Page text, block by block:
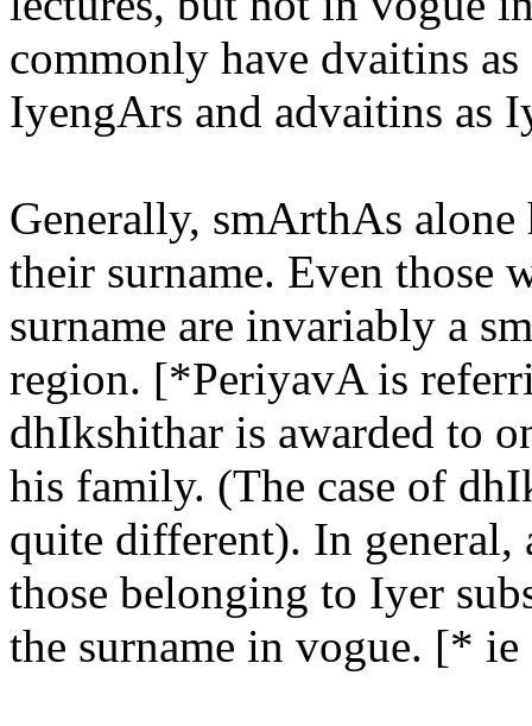
commonly have dvaitins
IyengArs and advaitins as
Generally, smArthAs alone
their surname. Even those
surname are invariably a
region. [*PeriyavA is
dhIkshithar is awarded to
his family. (The case of
quite different). In general,
those belonging to Iyer
the surname in vogue. [*